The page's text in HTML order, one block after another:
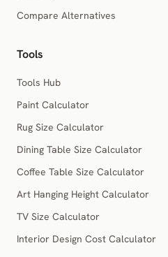
Compare Alternatives
Tools
Tools Hub
Paint Calculator
Rug Size Calculator
Dining Table Size Calculator
Coffee Table Size Calculator
Art Hanging Height Calculator
TV Size Calculator
Interior Design Cost Calculator